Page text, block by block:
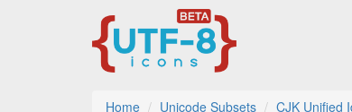
Home Unicode Subsets CJK Unified